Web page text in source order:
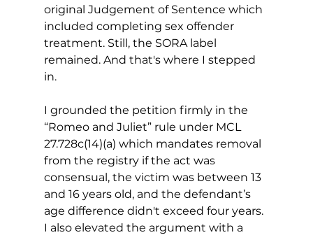
original Judgement of Sentence which
included completing sex offender
treatment. Still, the SORA label
remained. And that's where I stepped
in.
I grounded the petition firmly in the
“Romeo and Juliet” rule under MCL
27.728c(14)(a) which mandates removal
from the registry if the act was
consensual, the victim was between 13
and 16 years old, and the defendant’s
age difference didn't exceed four years.
I also elevated the argument with a